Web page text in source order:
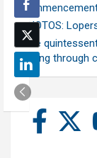
PHOTOS:
‘The
calling through